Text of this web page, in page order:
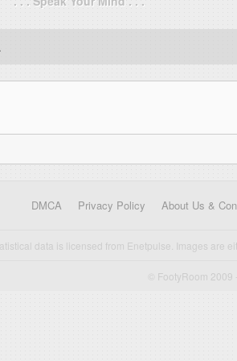
DMCA Privacy Policy About Us &
data is licensed from Enetpulse. Images are
© FootyRoom 2009